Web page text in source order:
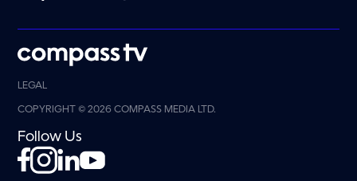
LEGAL
COPYRIGHT © 2026 COMPASS MEDIA LTD.
Follow Us